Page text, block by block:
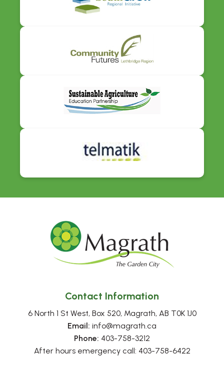
Contact Information
6 North 1 St West, Box 520, Magrath, AB T0K 1J0
Email: info@magrath.ca
Phone: 403-758-3212
After hours emergency call: 403-758-6422